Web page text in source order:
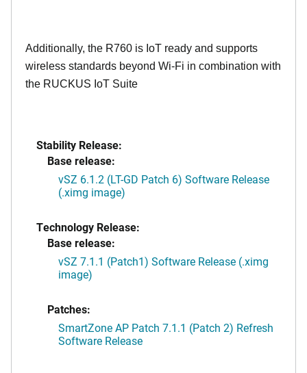
Additionally, the R760 is IoT ready and supports
wireless standards beyond Wi-Fi in combination with
the RUCKUS IoT Suite
Stability Release:
Base release:
vSZ 6.1.2 (LT-GD Patch 6) Software Release
(.ximg image)
Technology Release:
Base release:
vSZ 7.1.1 (Patch1) Software Release (.ximg
image)
Patches:
SmartZone AP Patch 7.1.1 (Patch 2) Refresh
Software Release